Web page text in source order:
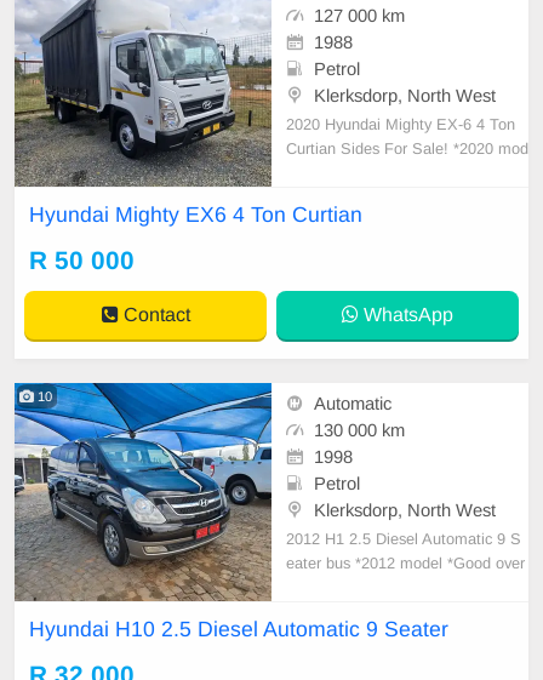
127 000 km
1988
Petrol
Klerksdorp, North West
2020 Hyundai Mighty EX-6 4 Ton
Curtian Sides For Sale! *2020 mod
rbo diesel D4DD 103kW *4 Ton cur
ntained
Hyundai Mighty EX6 4 Ton Curtian
R 50 000
Contact WhatsApp
10
Automatic
130 000 km
1998
Petrol
Klerksdorp, North West
2012 H1 2.5 Diesel Automatic 9 S
eater bus *2012 model *Good over
500km ago *Mileage currently 130
Hyundai H10 2.5 Diesel Automatic 9 Seater